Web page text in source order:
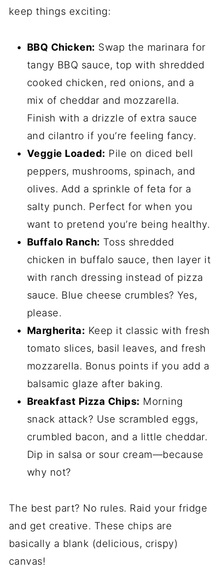
keep things exciting:
BBQ Chicken: Swap the marinara for
tangy BBQ sauce, top with shredded
cooked chicken, red onions, and a
mix of cheddar and mozzarella.
Finish with a drizzle of extra sauce
and cilantro if you’re feeling fancy.
Veggie Loaded: Pile on diced bell
peppers, mushrooms, spinach, and
olives. Add a sprinkle of feta for a
salty punch. Perfect for when you
want to pretend you’re being healthy.
Buffalo Ranch: Toss shredded
chicken in buffalo sauce, then layer it
with ranch dressing instead of pizza
sauce. Blue cheese crumbles? Yes,
please.
Margherita: Keep it classic with fresh
tomato slices, basil leaves, and fresh
mozzarella. Bonus points if you add a
balsamic glaze after baking.
Breakfast Pizza Chips: Morning
snack attack? Use scrambled eggs,
crumbled bacon, and a little cheddar.
Dip in salsa or sour cream—because
why not?
The best part? No rules. Raid your fridge
and get creative. These chips are
basically a blank (delicious, crispy)
canvas!